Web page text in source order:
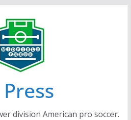
division American pro soccer.